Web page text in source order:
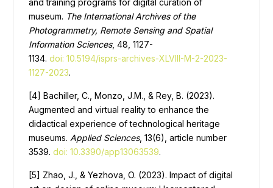
and training programs for digital curation of
museum. The International Archives of the
Photogrammetry, Remote Sensing and Spatial
Information Sciences, 48, 1127-
1134. doi: 10.5194/isprs-archives-XLVIII-M-2-2023-
1127-2023.
[4] Bachiller, C., Monzo, J.M., & Rey, B. (2023).
Augmented and virtual reality to enhance the
didactical experience of technological heritage
museums. Applied Sciences, 13(6), article number
3539. doi: 10.3390/app13063539.
[5] Zhao, J., & Yezhova, O. (2023). Impact of digital